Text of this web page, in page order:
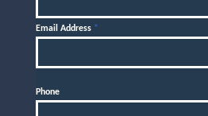
Email Address *
Phone